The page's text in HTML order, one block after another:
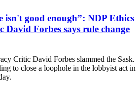
isn't good enough”: NDP Ethics
David Forbes says rule change
Critic David Forbes slammed the Sask.
to close a loophole in the lobbyist act in